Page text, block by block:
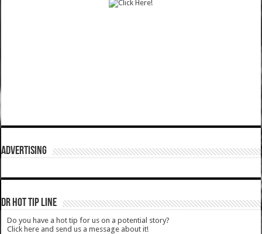
ADVERTISING
DR HOT TIP LINE
Do you have a hot tip for us on a potential story?
Click here and send us a message about it!